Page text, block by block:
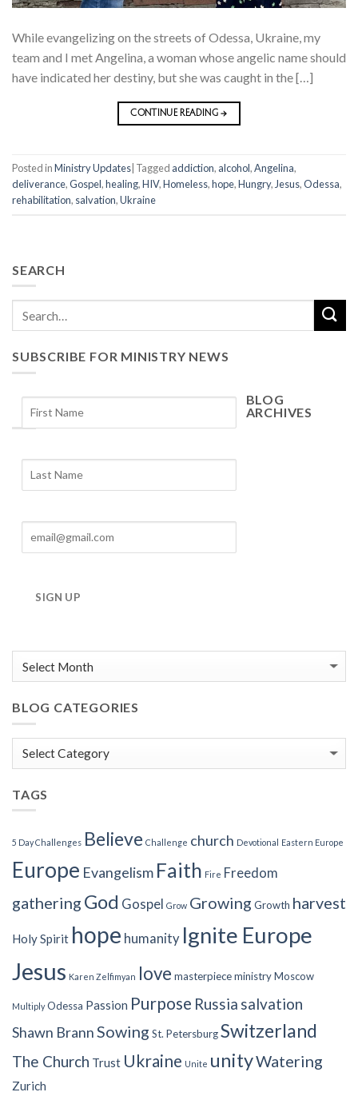
While evangelizing on the streets of Odessa, Ukraine, my
team and I met Angelina, a woman whose angelic name should
have indicated her destiny, but she was caught in the […]
CONTINUE READING→
Posted inMinistry Updates Tagged addiction, alcohol,Angelina,
deliverance,Gospel,healing,HIV,Homeless,hope,Hungry, Jesus,Odessa,
rehabilitation, salvation,Ukraine
SEARCH
SUBSCRIBE FOR MINISTRY NEWS
SIGN UP
BLOG
ARCHIVES
Archives
BLOG CATEGORIES
Blog
TAGS
5 Day Challenges Believe Challenge church Devotional Eastern Europe
Europe Evangelism Faith Fire Freedom
gathering God Gospel Grow Growing Growth harvest
Holy Spirit hope humanity Ignite Europe
Jesus Karen Zelfimyan love masterpieceministryMoscow
Multiply Odessa Passion Purpose Russia salvation
Shawn BrannSowing St. PetersburgSwitzerland
The Church Trust Ukraine Unite unityWatering
Zurich